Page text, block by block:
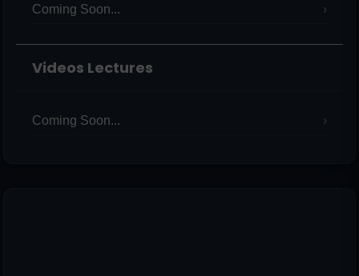
Coming Soon...
Videos Lectures
Coming Soon...